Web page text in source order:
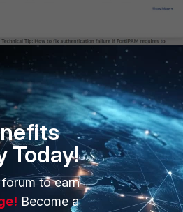
following menu should appear:
Today!
to earn
Become a